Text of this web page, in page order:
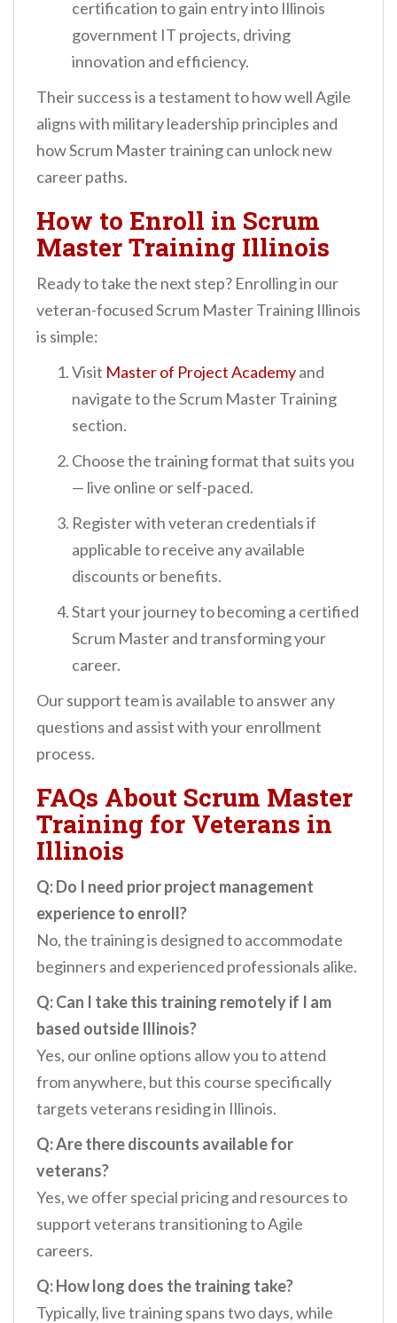
certification to gain entry into Illinois
government IT projects, driving
innovation and efficiency.
Their success is a testament to how well Agile
aligns with military leadership principles and
how Scrum Master training can unlock new
career paths.
How to Enroll in Scrum
Master Training Illinois
Ready to take the next step? Enrolling in our
veteran-focused Scrum Master Training Illinois
is simple:
Visit Master of Project Academyand
navigate to the Scrum Master Training
section.
Choose the training format that suits you
— live online or self-paced.
Register with veteran credentials if
applicable to receive any available
discounts or benefits.
Start your journey to becoming a certified
Scrum Master and transforming your
career.
Our support team is available to answer any
questions and assist with your enrollment
process.
FAQs About Scrum Master
Training for Veterans in
Illinois
Q: Do I need prior project management
experience to enroll?
No, the training is designed to accommodate
beginners and experienced professionals alike.
Q: Can I take this training remotely if I am
based outside Illinois?
Yes, our online options allow you to attend
from anywhere, but this course specifically
targets veterans residing in Illinois.
Q: Are there discounts available for
veterans?
Yes, we offer special pricing and resources to
support veterans transitioning to Agile
careers.
Q: How long does the training take?
Typically, live training spans two days, while